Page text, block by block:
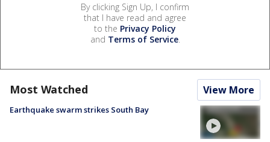
By clicking Sign Up, I confirm
that I have read and agree
to the Privacy Policy
and Terms of Service.
Most Watched View More
Earthquake swarm strikes South Bay